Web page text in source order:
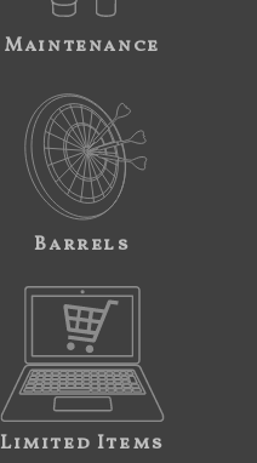
Maintenance
Barrels
Limited Items